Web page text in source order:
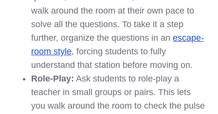
walk around the room at their own pace to
solve all the questions. To take it a step
further, organize the questions in an escape-
room style, forcing students to fully
understand that station before moving on.
Role-Play: Ask students to role-play a
teacher in small groups or pairs. This lets
you walk around the room to check the pulse